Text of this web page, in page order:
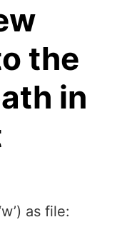
the
in
as file: